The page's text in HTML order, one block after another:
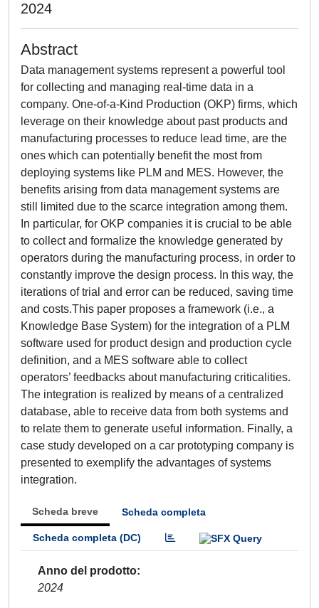
2024
Abstract
Data management systems represent a powerful tool
for collecting and managing real-time data in a
company. One-of-a-Kind Production (OKP) firms, which
leverage on their knowledge about past products and
manufacturing processes to reduce lead time, are the
ones which can potentially benefit the most from
deploying systems like PLM and MES. However, the
benefits arising from data management systems are
still limited due to the scarce integration among them.
In particular, for OKP companies it is crucial to be able
to collect and formalize the knowledge generated by
operators during the manufacturing process, in order to
constantly improve the design process. In this way, the
iterations of trial and error can be reduced, saving time
and costs.This paper proposes a framework (i.e., a
Knowledge Base System) for the integration of a PLM
software used for product design and production cycle
definition, and a MES software able to collect
operators’ feedbacks about manufacturing criticalities.
The integration is realized by means of a centralized
database, able to receive data from both systems and
to relate them to generate useful information. Finally, a
case study developed on a car prototyping company is
presented to exemplify the advantages of systems
integration.
Scheda breve Scheda completa
Scheda completa (DC)
Anno del prodotto
2024